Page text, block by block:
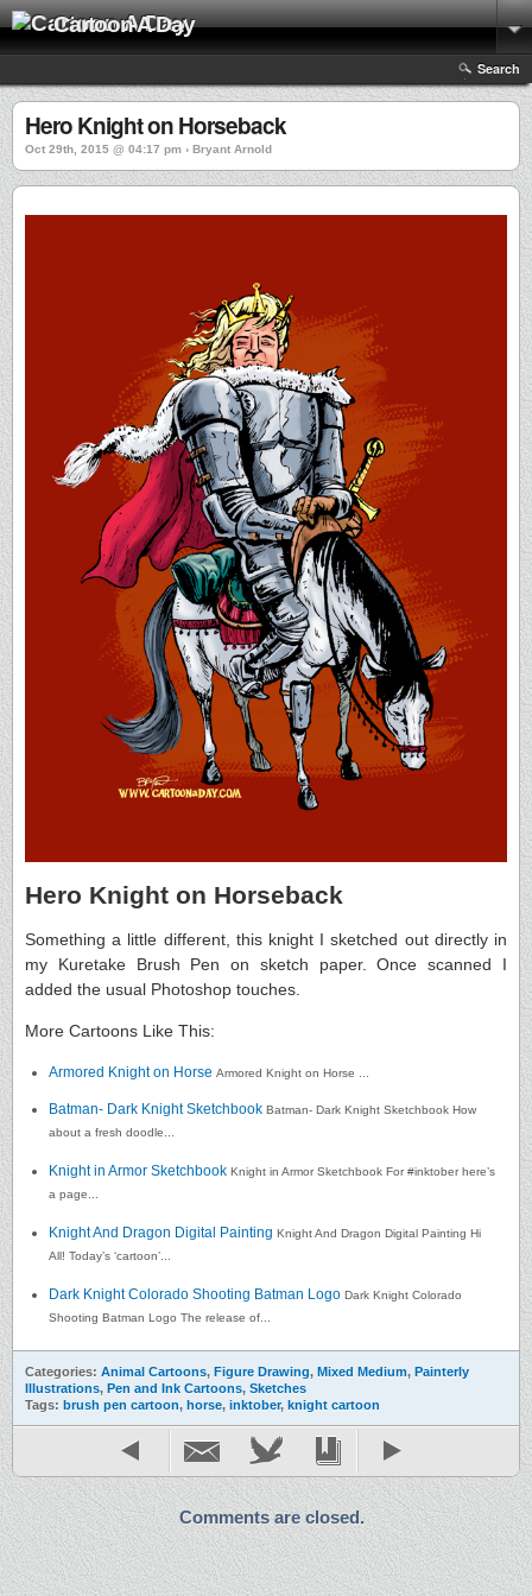
Cartoon A Day
Search
Hero Knight on Horseback
Oct 29th, 2015 @ 04:17 pm › Bryant Arnold
Hero Knight on Horseback
Something a little different, this knight I sketched out directly in
my Kuretake Brush Pen on sketch paper. Once scanned I
added the usual Photoshop touches.
More Cartoons Like This:
Armored Knight on Horse Armored Knight on Horse ...
Batman- Dark Knight Sketchbook Batman- Dark Knight Sketchbook How
about a fresh doodle...
Knight in Armor Sketchbook Knight in Armor Sketchbook For #inktober here’s
a page...
Knight And Dragon Digital Painting Knight And Dragon Digital Painting Hi
All! Today’s ‘cartoon’...
Dark Knight Colorado Shooting Batman Logo Dark Knight Colorado
Shooting Batman Logo The release of...
Categories: Animal Cartoons, Figure Drawing, Mixed Medium, Painterly
Illustrations, Pen and Ink Cartoons, Sketches
Tags: brush pen cartoon, horse, inktober, knight cartoon
Comments are closed.